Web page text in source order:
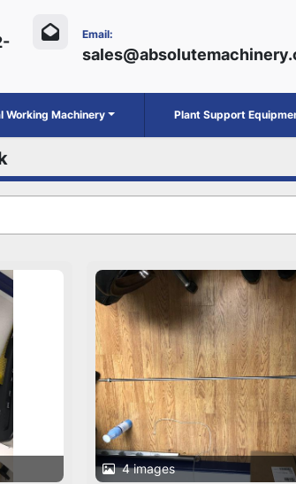
Email:
Working Machinery Plant Support
4 images